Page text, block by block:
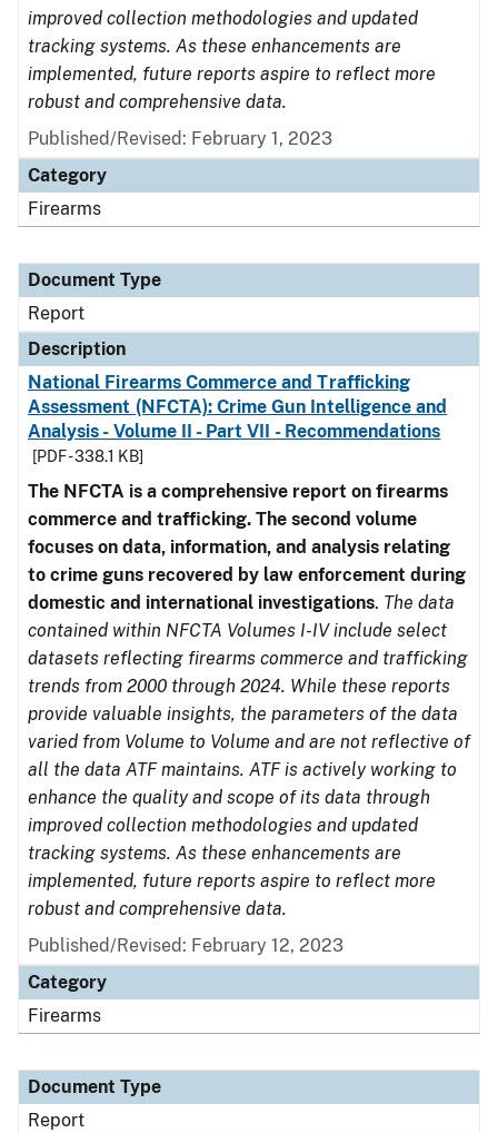
improved collection methodologies and updated
tracking systems. As these enhancements are
implemented, future reports aspire to reflect more
robust and comprehensive data.
Published/Revised: February 1, 2023
Category
Firearms
Document Type
Report
Description
National Firearms Commerce and Trafficking
Assessment (NFCTA): Crime Gun Intelligence and
Analysis - Volume II - Part VII - Recommendations
[PDF - 338.1 KB]
The NFCTA is a comprehensive report on firearms
commerce and trafficking. The second volume
focuses on data, information, and analysis relating
to crime guns recovered by law enforcement during
domestic and international investigations. The data
contained within NFCTA Volumes I-IV include select
datasets reflecting firearms commerce and trafficking
trends from 2000 through 2024. While these reports
provide valuable insights, the parameters of the data
varied from Volume to Volume and are not reflective of
all the data ATF maintains. ATF is actively working to
enhance the quality and scope of its data through
improved collection methodologies and updated
tracking systems. As these enhancements are
implemented, future reports aspire to reflect more
robust and comprehensive data.
Published/Revised: February 12, 2023
Category
Firearms
Document Type
Report